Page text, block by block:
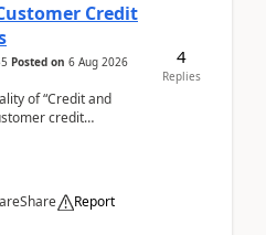
Credit
Posted on 6 Aug 2026
of “Credit and
credit
Share Report
4
Replies